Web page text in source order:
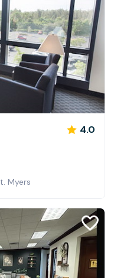
4.0
Myers